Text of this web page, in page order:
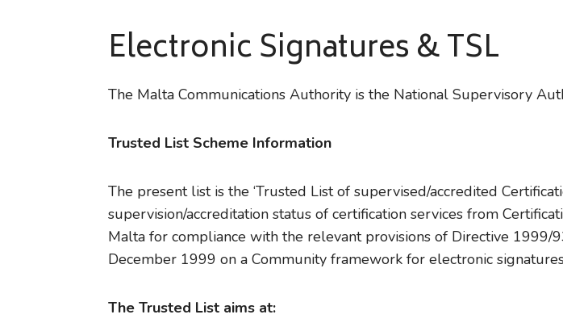
Electronic Signatures & TSL
The Malta Communications Authority is the National Supervisory
Trusted List Scheme Information
The present list is the ‘Trusted List of supervised/accredited
supervision/accreditation status of certification services from
Malta for compliance with the relevant provisions of Directive
December 1999 on a Community framework for electronic
The Trusted List aims at: